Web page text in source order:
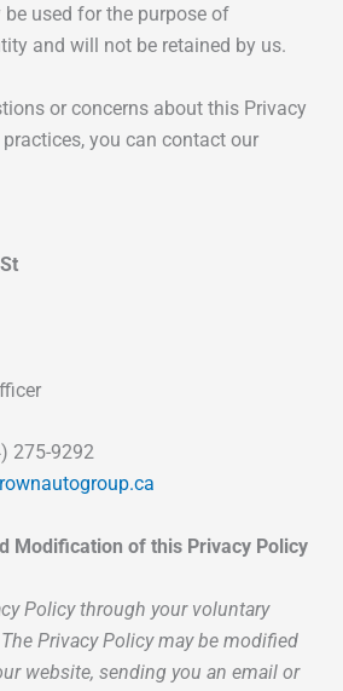
used for the purpose of
and will not be retained by us.
or concerns about this Privacy
you can contact our
275-9292
Modification of this Privacy Policy
Policy through your voluntary
Privacy Policy may be modified
website, sending you an email or